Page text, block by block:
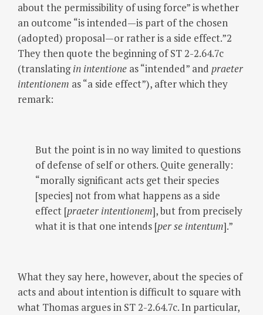
about the permissibility of using force” is whether
an outcome “is intended—is part of the chosen
(adopted) proposal—or rather is a side effect.”2
They then quote the beginning of ST 2-2.64.7c
(translatingin intentione as “intended” and praeter
intentionem as “a side effect”), after which they
remark:
But the point is in no way limited to questions
of defense of self or others. Quite generally:
“morally significant acts get their species
[species] not from what happens as a side
effect [praeter intentionem], but from precisely
what it is that one intends [per se intentum].”
What they say here, however, about the species of
acts and about intention is difficult to square with
what Thomas argues in ST 2-2.64.7c. In particular,